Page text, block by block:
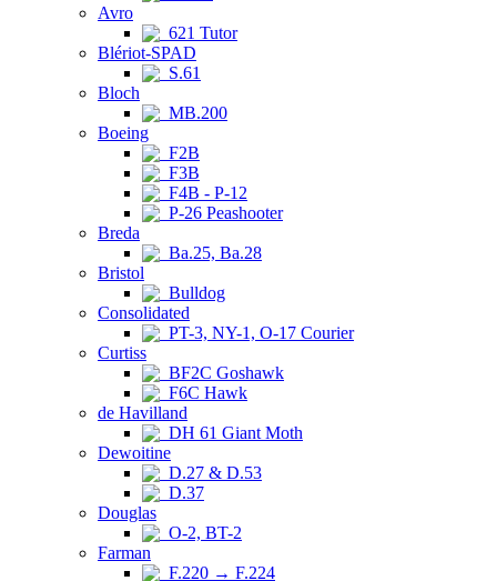
Avro
621 Tutor
Blériot-SPAD
S.61
Bloch
MB.200
Boeing
F2B
F3B
F4B - P-12
P-26 Peashooter
Breda
Ba.25, Ba.28
Bristol
Bulldog
Consolidated
PT-3, NY-1, O-17 Courier
Curtiss
BF2C Goshawk
F6C Hawk
de Havilland
DH 61 Giant Moth
Dewoitine
D.27 & D.53
D.37
Douglas
O-2, BT-2
Farman
F.220 → F.224